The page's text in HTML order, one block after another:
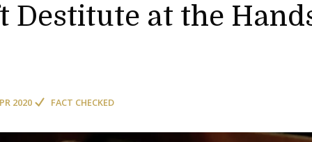
Destitute at the
2020 FACT CHECKED